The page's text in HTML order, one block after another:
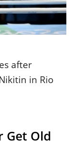
after
in Rio
Get Old